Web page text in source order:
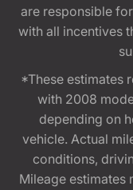
are responsible
with all incentives
*These estimates
with 2008
depending on
vehicle. Actual
conditions,
Mileage estimates